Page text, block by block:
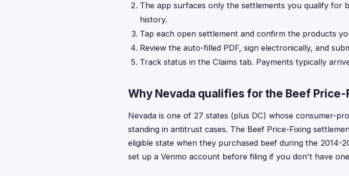
The app surfaces only the settlements you qualify for
history.
Tap each open settlement and confirm the products
Review the auto-filled PDF, sign electronically, and
Track status in the Claims tab. Payments typically
Why Nevada qualifies for the Beef
Nevada is one of 27 states (plus DC) whose consumer-
standing in antitrust cases. The Beef Price-Fixing
eligible state when they purchased beef during the 2014-
set up a Venmo account before filing if you don't have